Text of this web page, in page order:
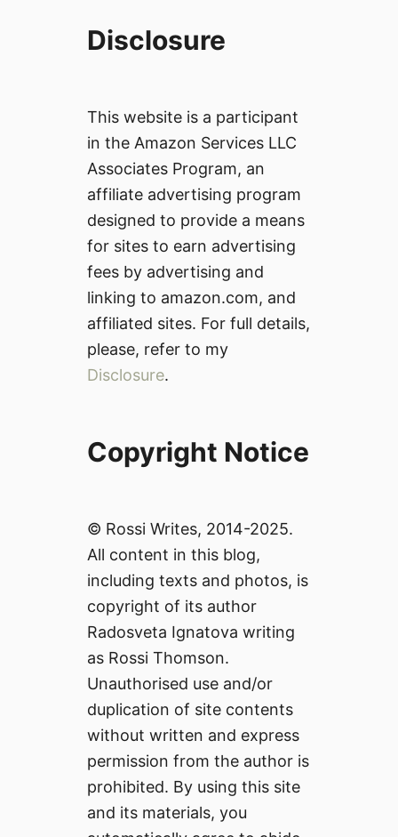
Disclosure
This website is a participant
in the Amazon Services LLC
Associates Program, an
affiliate advertising program
designed to provide a means
for sites to earn advertising
fees by advertising and
linking to amazon.com, and
affiliated sites. For full details,
please, refer to my
Disclosure.
Copyright Notice
© Rossi Writes, 2014-2025.
All content in this blog,
including texts and photos, is
copyright of its author
Radosveta Ignatova writing
as Rossi Thomson.
Unauthorised use and/or
duplication of site contents
without written and express
permission from the author is
prohibited. By using this site
and its materials, you